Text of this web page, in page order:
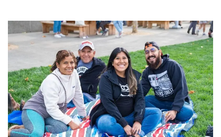
adults!